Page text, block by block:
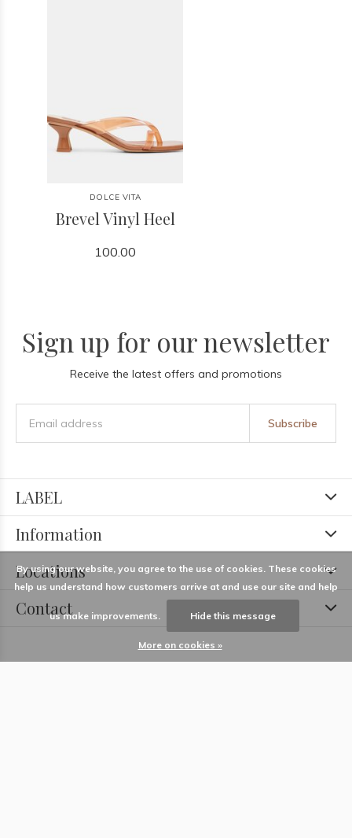
DOLCE VITA
Brevel Vinyl Heel
100.00
Sign up for our newsletter
Receive the latest offers and promotions
Subscribe
LABEL
Information
Locations
Contact
By using our website, you agree to the use of cookies. These cookies
help us understand how customers arrive at and use our site and help
us make improvements. Hide this message
More on cookies »